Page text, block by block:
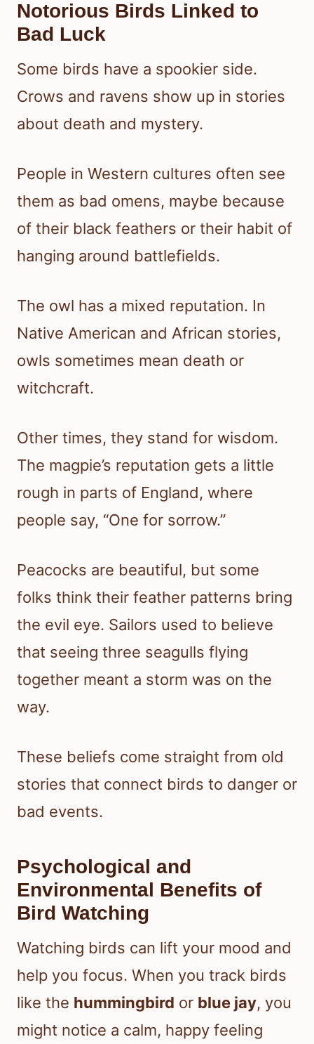
Notorious Birds Linked to
Bad Luck
Some birds have a spookier side.
Crows and ravens show up in stories
about death and mystery.
People in Western cultures often see
them as bad omens, maybe because
of their black feathers or their habit of
hanging around battlefields.
The owl has a mixed reputation. In
Native American and African stories,
owls sometimes mean death or
witchcraft.
Other times, they stand for wisdom.
The magpie’s reputation gets a little
rough in parts of England, where
people say, “One for sorrow.”
Peacocks are beautiful, but some
folks think their feather patterns bring
the evil eye. Sailors used to believe
that seeing three seagulls flying
together meant a storm was on the
way.
These beliefs come straight from old
stories that connect birds to danger or
bad events.
Psychological and
Environmental Benefits of
Bird Watching
Watching birds can lift your mood and
help you focus. When you track birds
like the hummingbird or blue jay, you
might notice a calm, happy feeling